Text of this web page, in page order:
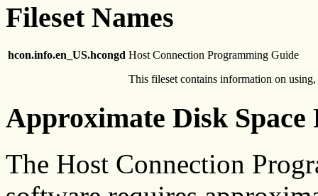
Fileset Names
hcon.info.en_US.hcongd Host Connection Programming Guide
This fileset contains information on
Approximate Disk Space
The Host Connection